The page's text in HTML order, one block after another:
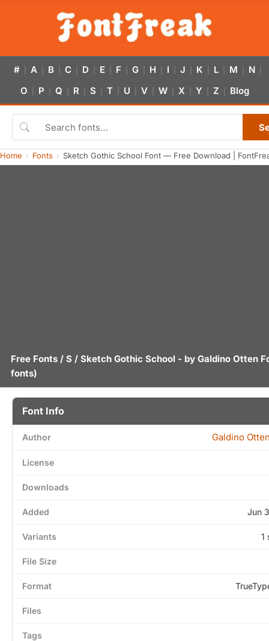
# A B C D E F G H I J K L M N
O P Q R S T U V W X Y Z Blog
Home Fonts Sketch Gothic School Font — Free Download |
Free Fonts / S / Sketch Gothic School - by Galdino Otten
fonts)
Font Info
Author Galdino
License
Downloads
Added Jun
Variants 1
File Size
Format
Files
Tags